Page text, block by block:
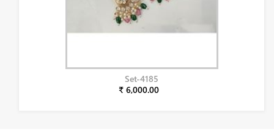
Set-4185
₹ 6,000.00